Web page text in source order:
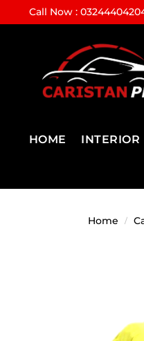
Call Now :
HOME INTERIOR
Home /